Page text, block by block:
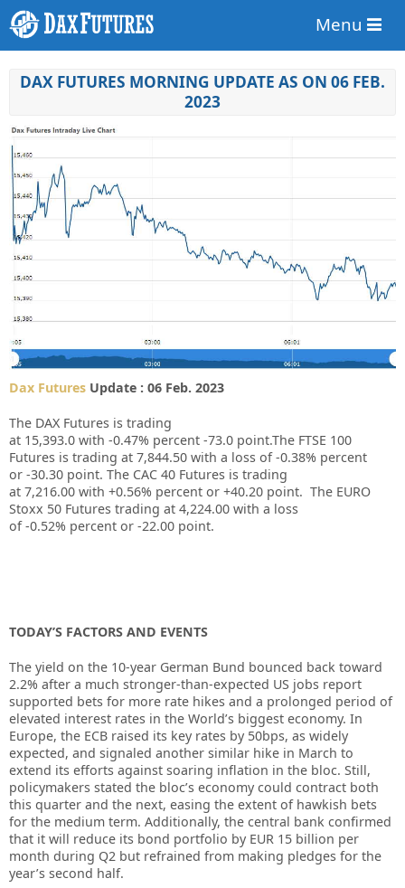
Menu
DAX FUTURES MORNING UPDATE AS ON 06 FEB.
2023
Dax Futures Update : 06 Feb. 2023
The DAX Futures is trading
at 15,393.0 with -0.47% percent -73.0 point.The FTSE 100
Futures is trading at 7,844.50 with a loss of -0.38% percent
or -30.30 point. The CAC 40 Futures is trading
at 7,216.00 with +0.56% percent or +40.20 point. The EURO
Stoxx 50 Futures trading at 4,224.00 with a loss
of -0.52% percent or -22.00 point.
TODAY’S FACTORS AND EVENTS
The yield on the 10-year German Bund bounced back toward
2.2% after a much stronger-than-expected US jobs report
supported bets for more rate hikes and a prolonged period of
elevated interest rates in the World’s biggest economy. In
Europe, the ECB raised its key rates by 50bps, as widely
expected, and signaled another similar hike in March to
extend its efforts against soaring inflation in the bloc. Still,
policymakers stated the bloc’s economy could contract both
this quarter and the next, easing the extent of hawkish bets
for the medium term. Additionally, the central bank confirmed
that it will reduce its bond portfolio by EUR 15 billion per
month during Q2 but refrained from making pledges for the
year’s second half.